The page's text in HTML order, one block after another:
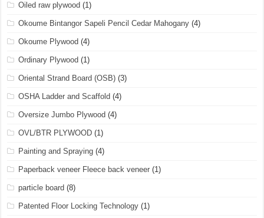
Oiled raw plywood (1)
Okoume Bintangor Sapeli Pencil Cedar Mahogany (4)
Okoume Plywood (4)
Ordinary Plywood (1)
Oriental Strand Board (OSB) (3)
OSHA Ladder and Scaffold (4)
Oversize Jumbo Plywood (4)
OVL/BTR PLYWOOD (1)
Painting and Spraying (4)
Paperback veneer Fleece back veneer (1)
particle board (8)
Patented Floor Locking Technology (1)